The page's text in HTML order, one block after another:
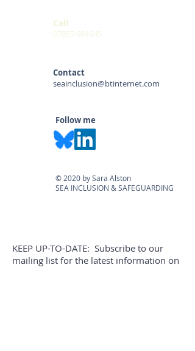
Call
07855 601645
Contact
seainclusion@btinternet.com
Follow me
© 2020 by Sara Alston
SEA INCLUSION & SAFEGUARDING
KEEP UP-TO-DATE: Subscribe to our
mailing list for the latest information on